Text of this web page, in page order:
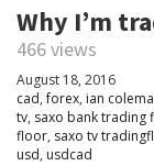
Why I’m
466 views
August 18, 2016
cad,forex, ian
tv, saxo bank trading
floor, saxo tv
usd, usdcad